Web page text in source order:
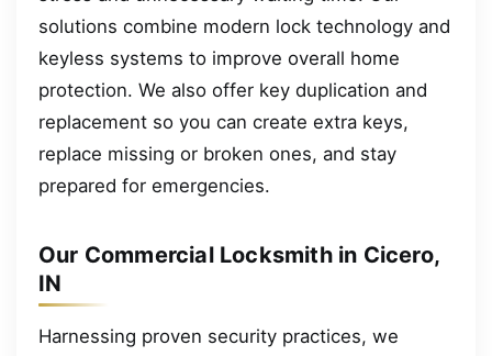
solutions combine modern lock technology and
keyless systems to improve overall home
protection. We also offer key duplication and
replacement so you can create extra keys,
replace missing or broken ones, and stay
prepared for emergencies.
Our Commercial Locksmith in Cicero,
IN
Harnessing proven security practices, we